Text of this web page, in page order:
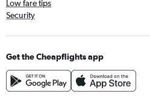
Low fare tips
Security
Get the Cheapflights app